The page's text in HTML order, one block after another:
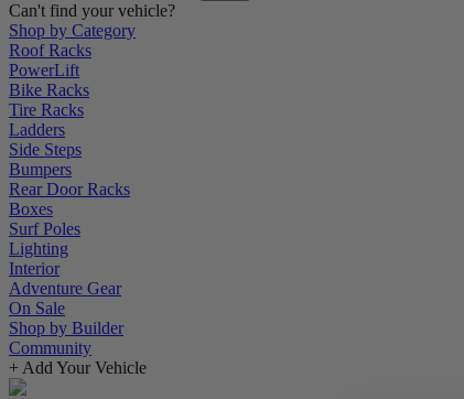
Can't find your vehicle?
Shop by Category
Roof Racks
PowerLift
Bike Racks
Tire Racks
Ladders
Side Steps
Bumpers
Rear Door Racks
Boxes
Surf Poles
Lighting
Interior
Adventure Gear
On Sale
Shop by Builder
Community
+ Add Your Vehicle